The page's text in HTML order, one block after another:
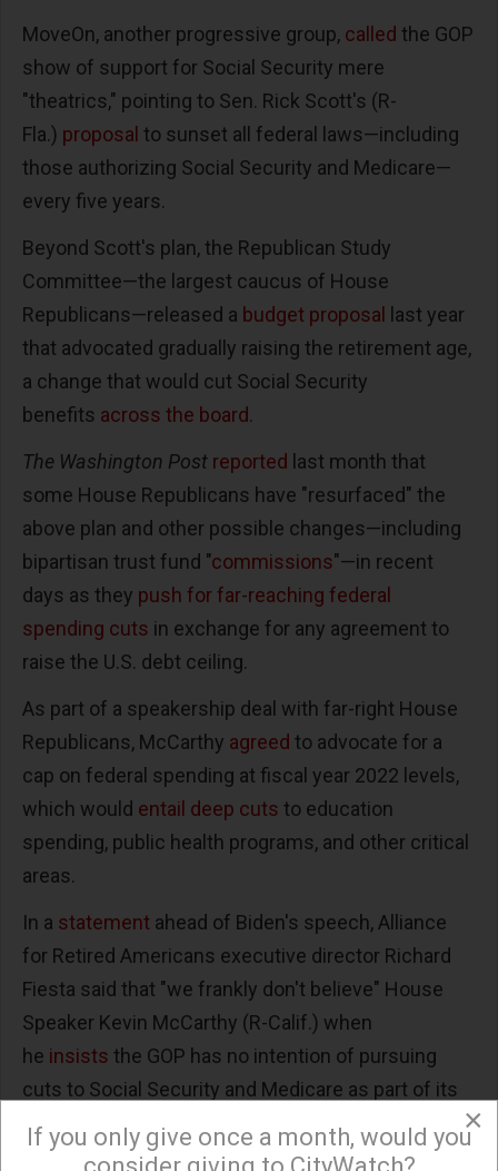
MoveOn, another progressive group, called the GOP
show of support for Social Security mere
"theatrics," pointing to Sen. Rick Scott's (R-
Fla.) proposal to sunset all federal laws—including
those authorizing Social Security and Medicare—
every five years.
Beyond Scott's plan, the Republican Study
Committee—the largest caucus of House
Republicans—released a budget proposal last year
that advocated gradually raising the retirement age,
a change that would cut Social Security
benefits across the board.
The Washington Post reported last month that
some House Republicans have "resurfaced" the
above plan and other possible changes—including
bipartisan trust fund "commissions"—in recent
days as they push for far-reaching federal
spending cuts in exchange for any agreement to
raise the U.S. debt ceiling.
As part of a speakership deal with far-right House
Republicans, McCarthy agreed to advocate for a
cap on federal spending at fiscal year 2022 levels,
which would entail deep cuts to education
spending, public health programs, and other critical
areas.
In a statement ahead of Biden's speech, Alliance
for Retired Americans executive director Richard
Fiesta said that "we frankly don't believe" House
Speaker Kevin McCarthy (R-Calif.) when
he insists the GOP has no intention of pursuing
cuts to Social Security and Medicare as part of its
austerity spree.
×
If you only give once a month, would you